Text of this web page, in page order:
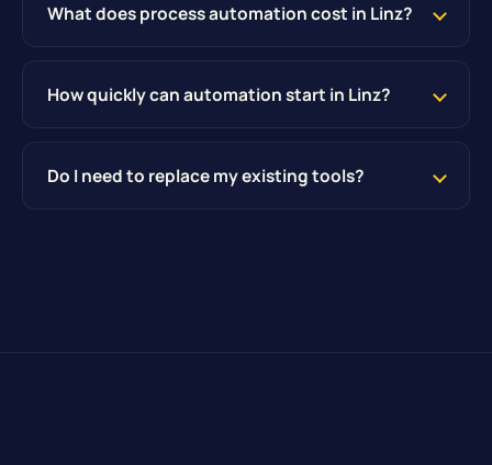
What does process automation cost in Linz?
How quickly can automation start in Linz?
Do I need to replace my existing tools?